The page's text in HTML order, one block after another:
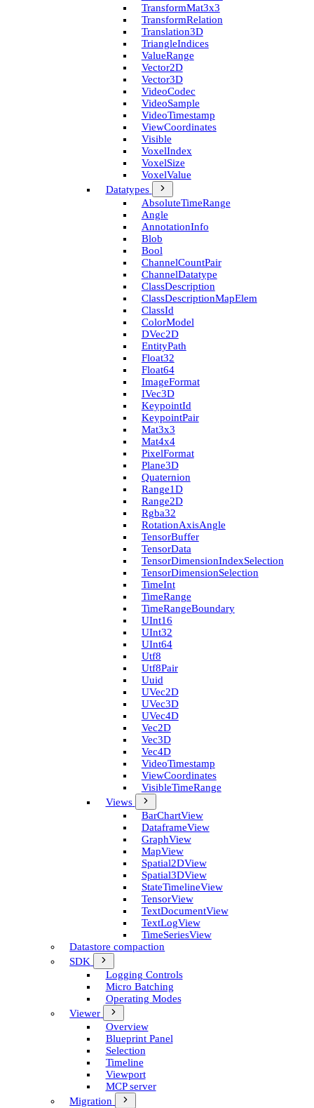
Transform­Mat3x3
Transform­Relation
Translation3D
Triangle­Indices
Value­Range
Vector2D
Vector3D
Video­Codec
Video­Sample
Video­Timestamp
View­Coordinates
Visible
Voxel­Index
Voxel­Size
Voxel­Value
Datatypes
Absolute­Time­Range
Angle
Annotation­Info
Blob
Bool
Channel­Count­Pair
Channel­Datatype
Class­Description
Class­Description­Map­Elem
Class­Id
Color­Model
D­Vec2D
Entity­Path
Float32
Float64
Image­Format
I­Vec3D
Keypoint­Id
Keypoint­Pair
Mat3x3
Mat4x4
Pixel­Format
Plane3D
Quaternion
Range1D
Range2D
Rgba32
Rotation­Axis­Angle
Tensor­Buffer
Tensor­Data
Tensor­Dimension­Index­Selection
Tensor­Dimension­Selection
Time­Int
Time­Range
Time­Range­Boundary
U­Int16
U­Int32
U­Int64
Utf8
Utf8Pair
Uuid
U­Vec2D
U­Vec3D
U­Vec4D
Vec2D
Vec3D
Vec4D
Video­Timestamp
View­Coordinates
Visible­Time­Range
Views
Bar­Chart­View
Dataframe­View
Graph­View
Map­View
Spatial2D­View
Spatial3D­View
State­Timeline­View
Tensor­View
Text­Document­View
Text­Log­View
Time­Series­View
Datastore compaction
SDK
Logging Controls
Micro Batching
Operating Modes
Viewer
Overview
Blueprint Panel
Selection
Timeline
Viewport
MCP server
Migration